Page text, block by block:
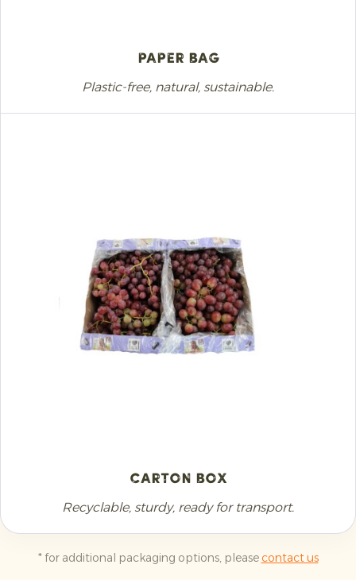
Paper Bag
Plastic-free, natural, sustainable.
Carton Box
Recyclable, sturdy, ready for transport.
* for additional packaging options, please contact us